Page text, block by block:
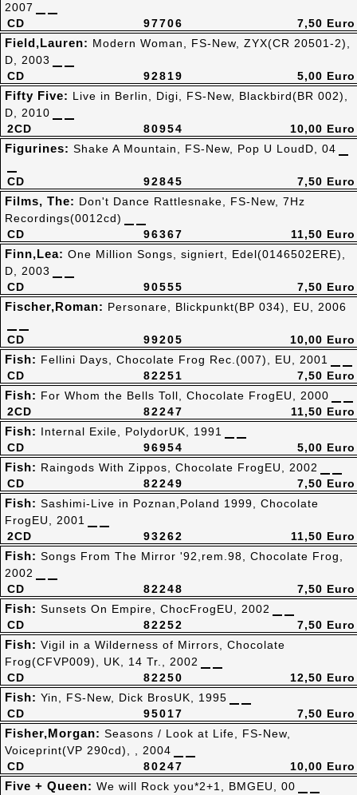
97706
CD
2007
7,50 Euro
92819
CD
Field,Lauren: Modern Woman, FS-New, ZYX(CR 20501-2),
D, 2003
5,00 Euro
80954
2CD
Fifty Five: Live in Berlin, Digi, FS-New, Blackbird(BR 002),
D, 2010
10,00 Euro
92845
CD
Figurines: Shake A Mountain, FS-New, Pop U LoudD, 04
7,50 Euro
96367
CD
Films, The: Don't Dance Rattlesnake, FS-New, 7Hz
Recordings(0012cd)
11,50 Euro
90555
CD
Finn,Lea: One Million Songs, signiert, Edel(0146502ERE),
D, 2003
7,50 Euro
99205
CD
Fischer,Roman: Personare, Blickpunkt(BP 034), EU, 2006
10,00 Euro
82251
CD
Fish: Fellini Days, Chocolate Frog Rec.(007), EU, 2001
7,50 Euro
82247
2CD
Fish: For Whom the Bells Toll, Chocolate FrogEU, 2000
11,50 Euro
96954
CD
Fish: Internal Exile, PolydorUK, 1991
5,00 Euro
82249
CD
Fish: Raingods With Zippos, Chocolate FrogEU, 2002
7,50 Euro
93262
2CD
Fish: Sashimi-Live in Poznan,Poland 1999, Chocolate
FrogEU, 2001
11,50 Euro
82248
CD
Fish: Songs From The Mirror '92,rem.98, Chocolate Frog,
2002
7,50 Euro
82252
CD
Fish: Sunsets On Empire, ChocFrogEU, 2002
7,50 Euro
82250
CD
Fish: Vigil in a Wilderness of Mirrors, Chocolate
Frog(CFVP009), UK, 14 Tr., 2002
12,50 Euro
95017
CD
Fish: Yin, FS-New, Dick BrosUK, 1995
7,50 Euro
80247
CD
Fisher,Morgan: Seasons / Look at Life, FS-New,
Voiceprint(VP 290cd), , 2004
10,00 Euro
Five + Queen: We will Rock you*2+1, BMGEU, 00